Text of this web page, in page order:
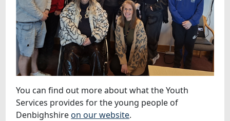
You can find out more about what the Youth
Services provides for the young people of
Denbighshireon our website.